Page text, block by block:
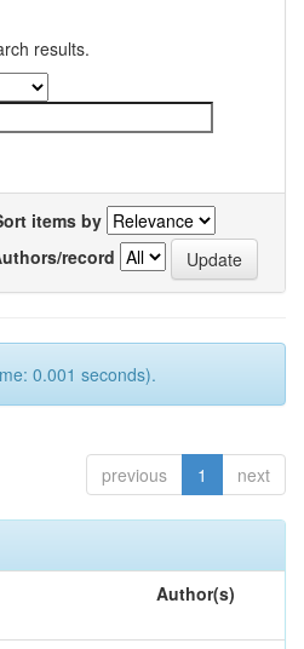
results.
items by
record
0.001 seconds).
previous 1 next
Author(s)